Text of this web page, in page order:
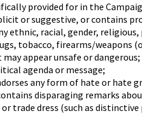
provided for in the
or suggestive, or contains
ethnic, racial, gender,
tobacco, firearms/weapons
appear unsafe or dangerous;
agenda or message;
any form of hate or hate
disparaging remarks
trade dress (such as